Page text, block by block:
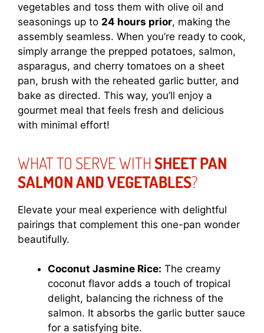
vegetables and toss them with olive oil and
seasonings up to 24 hours prior, making the
assembly seamless. When you’re ready to cook,
simply arrange the prepped potatoes, salmon,
asparagus, and cherry tomatoes on a sheet
pan, brush with the reheated garlic butter, and
bake as directed. This way, you’ll enjoy a
gourmet meal that feels fresh and delicious
with minimal effort!
WHAT TO SERVE WITH SHEET PAN
SALMON AND VEGETABLES?
Elevate your meal experience with delightful
pairings that complement this one-pan wonder
beautifully.
Coconut Jasmine Rice: The creamy
coconut flavor adds a touch of tropical
delight, balancing the richness of the
salmon. It absorbs the garlic butter sauce
for a satisfying bite.